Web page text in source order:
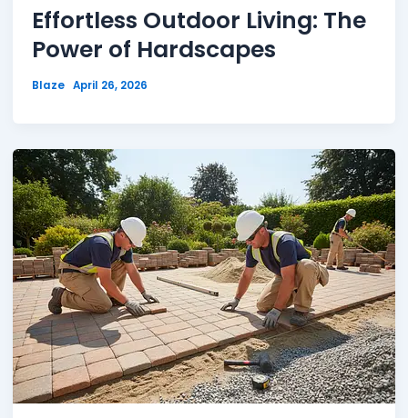
Effortless Outdoor Living: The
Power of Hardscapes
Blaze April 26, 2026